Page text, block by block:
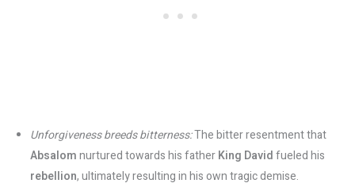
Unforgiveness breeds bitterness:The bitter resentment that
Absalomnurtured towards his fatherKing Davidfueled his
rebellion, ultimately resulting in his own tragic demise.